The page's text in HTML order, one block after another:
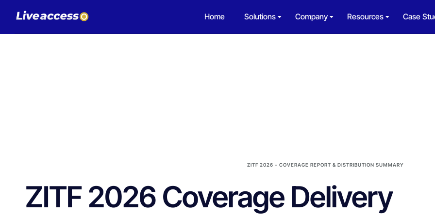
Home Solutions Company Resources Case
ZITF 2026 – COVERAGE REPORT & DISTRIBUTION SUMMARY
ZITF 2026 Coverage Delivery